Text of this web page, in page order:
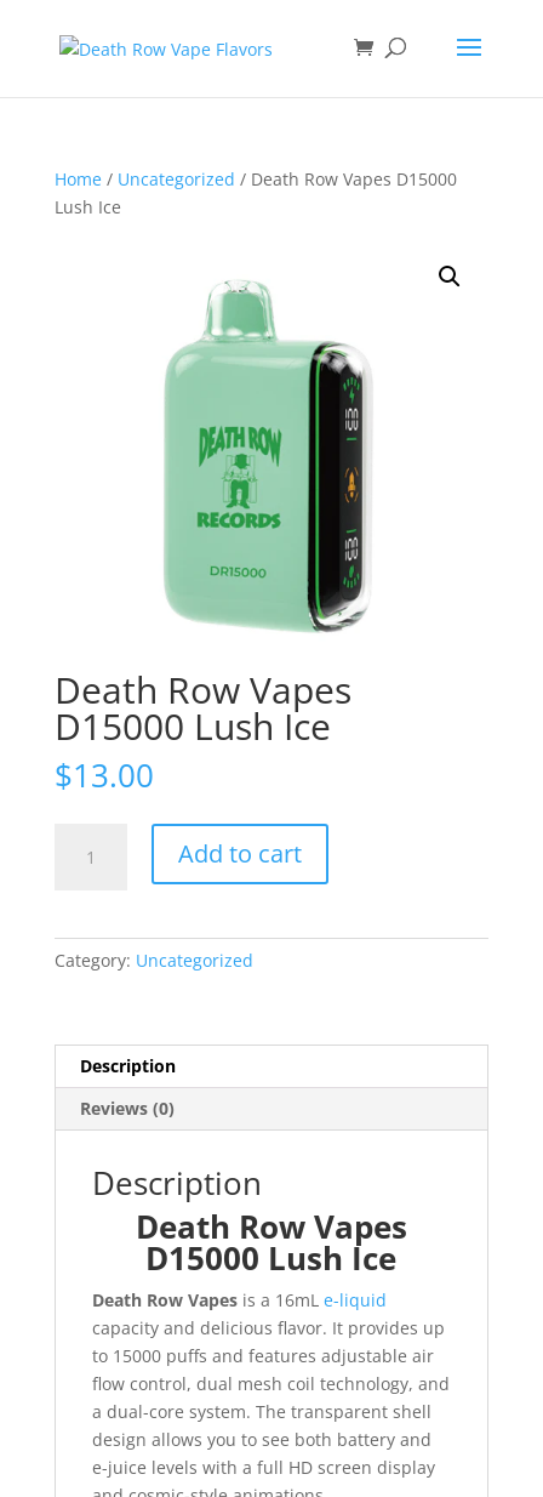
Home/ Uncategorized / Death Row Vapes D15000
Lush Ice
Death Row Vapes
D15000 Lush Ice
$13.00
Add to cart
Category: Uncategorized
Description
Reviews (0)
Description
Death Row Vapes
D15000 Lush Ice
Death Row Vapesis a 16mL e-liquid
capacity and delicious flavor. It provides up
to 15000 puffs and features adjustable air
flow control, dual mesh coil technology, and
a dual-core system. The transparent shell
design allows you to see both battery and
e-juice levels with a full HD screen display